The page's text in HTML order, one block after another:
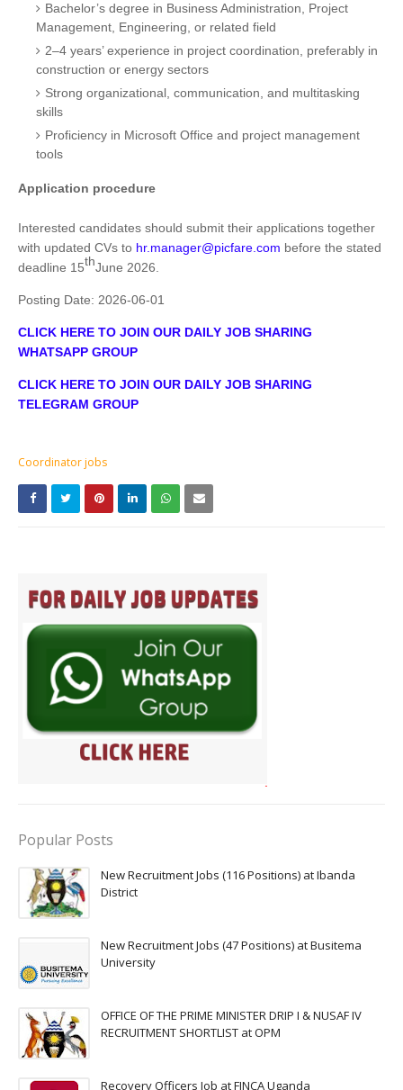
Bachelor’s degree in Business Administration, Project
Management, Engineering, or related field
2–4 years’ experience in project coordination, preferably in
construction or energy sectors
Strong organizational, communication, and multitasking
skills
Proficiency in Microsoft Office and project management
tools
Application procedure
Interested candidates should submit their applications together
with updated CVs to hr.manager@picfare.com before the stated
deadline 15thJune 2026.
Posting Date: 2026-06-01
CLICK HERE TO JOIN OUR DAILY JOB SHARING
WHATSAPP GROUP
CLICK HERE TO JOIN OUR DAILY JOB SHARING
TELEGRAM GROUP
Coordinator jobs
Popular Posts
New Recruitment Jobs (116 Positions) at Ibanda
District
New Recruitment Jobs (47 Positions) at Busitema
University
OFFICE OF THE PRIME MINISTER DRIP I & NUSAF IV
RECRUITMENT SHORTLIST at OPM
Recovery Officers Job at FINCA Uganda